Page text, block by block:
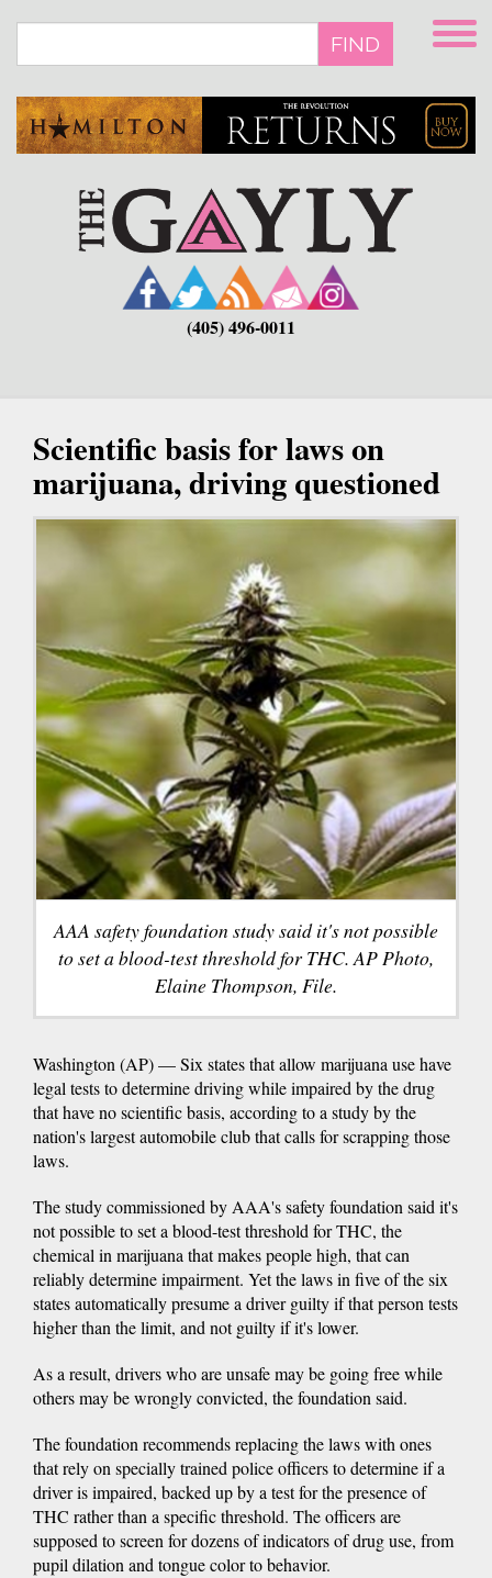
main
FIND
(405) 496-0011
Scientific basis for laws on
marijuana, driving questioned
AAA safety foundation study said it's not possible
to set a blood-test threshold for THC. AP Photo,
Elaine Thompson, File.
Washington (AP) — Six states that allow marijuana use have
legal tests to determine driving while impaired by the drug
that have no scientific basis, according to a study by the
nation's largest automobile club that calls for scrapping those
laws.
The study commissioned by AAA's safety foundation said it's
not possible to set a blood-test threshold for THC, the
chemical in marijuana that makes people high, that can
reliably determine impairment. Yet the laws in five of the six
states automatically presume a driver guilty if that person tests
higher than the limit, and not guilty if it's lower.
As a result, drivers who are unsafe may be going free while
others may be wrongly convicted, the foundation said.
The foundation recommends replacing the laws with ones
that rely on specially trained police officers to determine if a
driver is impaired, backed up by a test for the presence of
THC rather than a specific threshold. The officers are
supposed to screen for dozens of indicators of drug use, from
pupil dilation and tongue color to behavior.